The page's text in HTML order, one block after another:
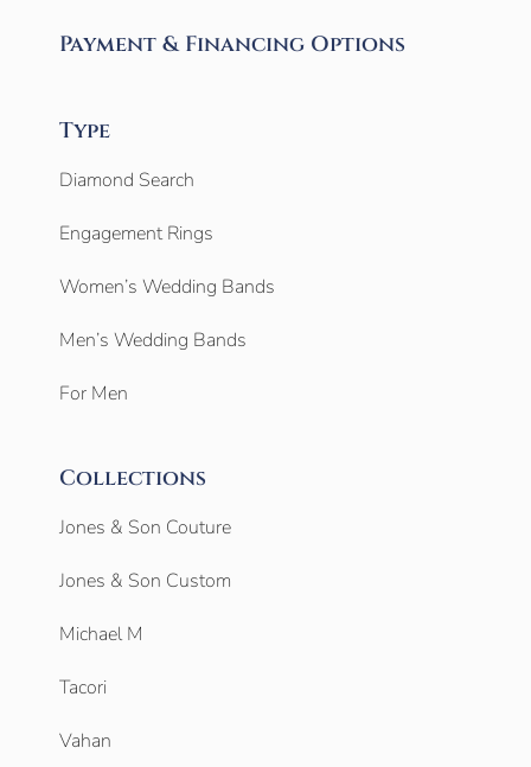
Payment & Financing Options
Type
Diamond Search
Engagement Rings
Women’s Wedding Bands
Men’s Wedding Bands
For Men
Collections
Jones & Son Couture
Jones & Son Custom
Michael M
Tacori
Vahan